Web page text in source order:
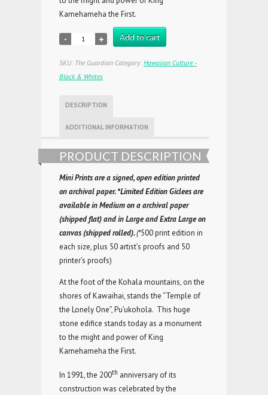
Kamehameha the First.
Add to cart
SKU: The Guardian Category: Hawaiian Culture -
Black & Whites
DESCRIPTION
ADDITIONAL INFORMATION
PRODUCT DESCRIPTION
Mini Prints are a signed, open edition printed
on archival paper.*Limited Edition Giclees are
available inMedium on a archival paper
(shipped flat) and in Large andExtra Large on
canvas (shipped rolled).(*500 print edition in
each size, plus 50 artist’s proofs and 50
printer’s proofs)
At the foot of the Kohala mountains, on the
shores of Kawaihai, stands the “Temple of
the Lonely One”, Pu’ukohola. This huge
stone edifice stands today as a monument
to the might and power of King
Kamehameha the First.
In 1991, the 200th anniversary of its
construction was celebrated by the